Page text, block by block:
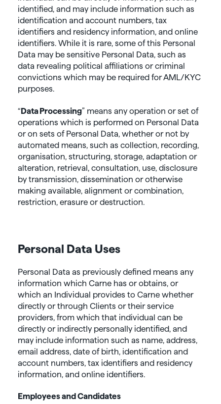
identified, and may include information such as
identification and account numbers, tax
identifiers and residency information, and online
identifiers. While it is rare, some of this Personal
Data may be sensitive Personal Data, such as
data revealing political affiliations or criminal
convictions which may be required for AML/KYC
purposes.
“DataProcessing” means any operation or set of
operations which is performed on Personal Data
or on sets of Personal Data, whether or not by
automated means, such as collection, recording,
organisation, structuring, storage, adaptation or
alteration, retrieval, consultation, use, disclosure
by transmission, dissemination or otherwise
making available, alignment or combination,
restriction, erasure or destruction.
Personal Data Uses
Personal Data as previously defined means any
information which Carne has or obtains, or
which an Individual provides to Carne whether
directly or through Clients or their service
providers, from which that individual can be
directly or indirectly personally identified, and
may include information such as name, address,
email address, date of birth, identification and
account numbers, tax identifiers and residency
information, and online identifiers.
Employees and Candidates